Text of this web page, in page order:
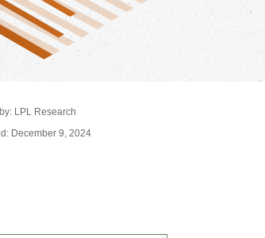
LPL Research
December 9, 2024